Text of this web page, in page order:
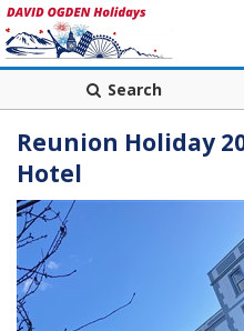
Search
Reunion Holiday
Hotel